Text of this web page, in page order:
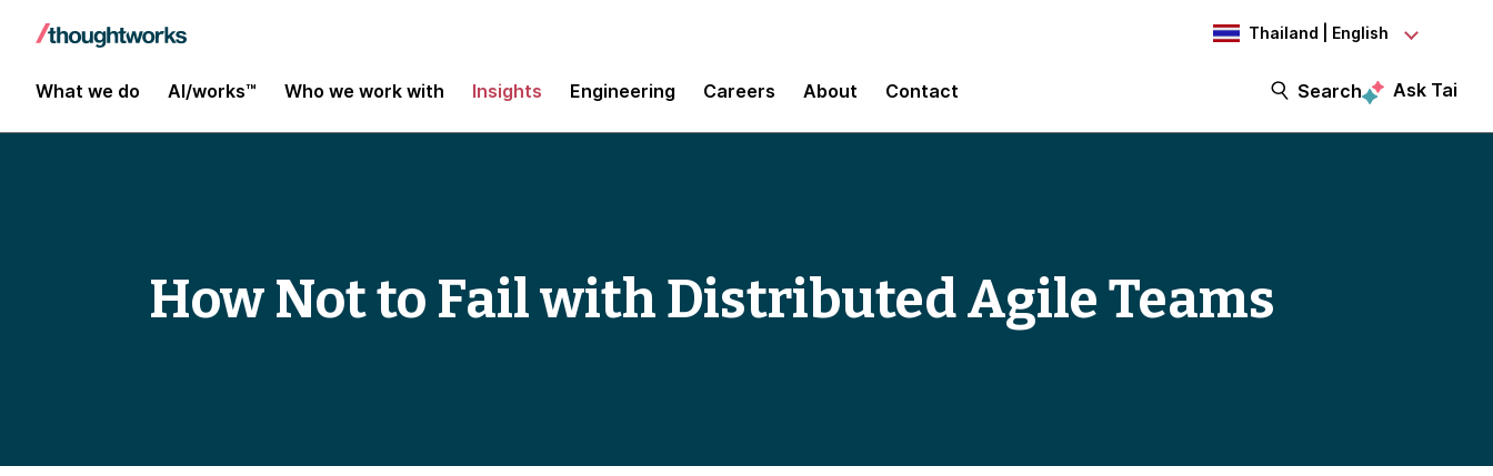
Thailand | English
What we do AI/works™ Who we work with Insights Engineering Careers About Contact Search Ask Tai
How Not to Fail with Distributed Agile Teams